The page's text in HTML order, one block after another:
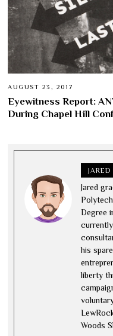
AUGUST 23, 2017
Eyewitness Report:
During Chapel Hill
Jared
Degree
his
liberty
Woods